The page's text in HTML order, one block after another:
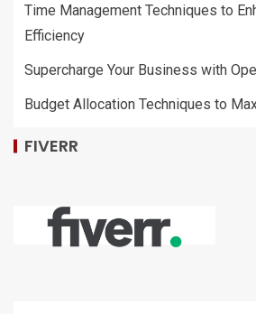
Time Management Techniques to
Efficiency
Supercharge Your Business with
Budget Allocation Techniques to
FIVERR